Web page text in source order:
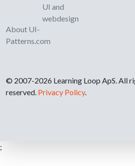
About UI-
Patterns.com
UI and
webdesign
© 2007-2026 Learning Loop ApS. All
reserved. Privacy Policy.
;